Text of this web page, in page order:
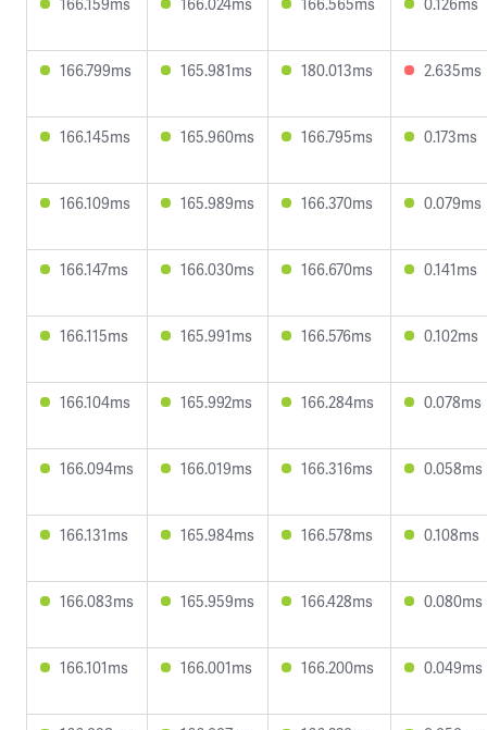
166.799ms 165.981ms 180.013ms 2.635ms
166.145ms 165.960ms 166.795ms 0.173ms
166.109ms 165.989ms 166.370ms 0.079ms
166.147ms 166.030ms 166.670ms 0.141ms
166.115ms 165.991ms 166.576ms 0.102ms
166.104ms 165.992ms 166.284ms 0.078ms
166.094ms 166.019ms 166.316ms 0.058ms
166.131ms 165.984ms 166.578ms 0.108ms
166.083ms 165.959ms 166.428ms 0.080ms
166.101ms 166.001ms 166.200ms 0.049ms